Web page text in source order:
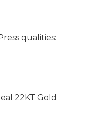
qualities:
22KT Gold